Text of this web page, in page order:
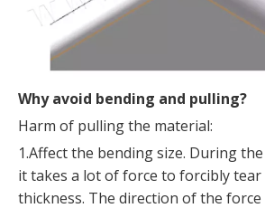
Why avoid bending and pulling?
Harm of pulling the material:
1.Affect the bending size. During
it takes a lot of force to forcibly
thickness. The direction of the